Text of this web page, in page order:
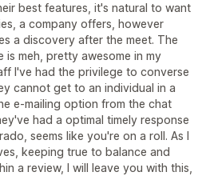
best features, it's natural to want
a company offers, however
a discovery after the meet. The
meh, pretty awesome in my
I've had the privilege to converse
cannot get to an individual in a
e-mailing option from the chat
had a optimal timely response
seems like you're on a roll. As I
keeping true to balance and
a review, I will leave you with this,